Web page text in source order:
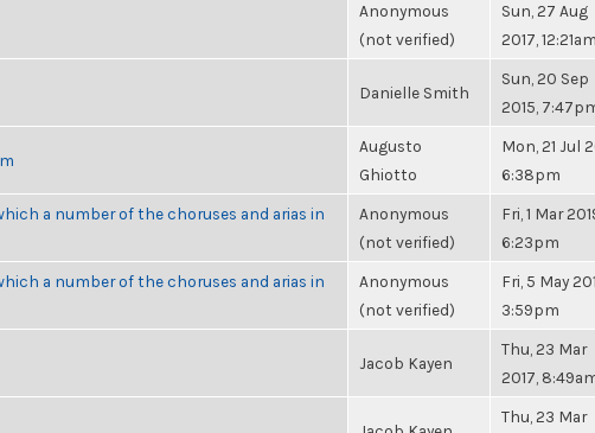
Anonymous
(not verified)
Sun, 27 Aug
2017, 12:21am
Danielle Smith
Sun, 20 Sep
2015,
Augusto
Ghiotto
Mon, 21 Jul
6:38pm
a number of the choruses and arias in
Anonymous
(not verified)
Fri, 1 Mar
6:23pm
a number of the choruses and arias in
Anonymous
(not verified)
Fri, 5 May
3:59pm
Jacob Kayen
Thu, 23 Mar
2017,
Thu, 23 Mar